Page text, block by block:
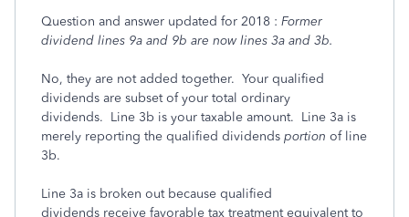
Question and answer updated for 2018 : Former
dividend lines 9a and 9b are now lines 3a and 3b.
No, they are not added together. Your qualified
dividends are subset of your total ordinary
dividends. Line 3b is your taxable amount. Line 3a is
merely reporting the qualified dividends portion of line
3b.
Line 3a is broken out because qualified
dividends receive favorable tax treatment equivalent to